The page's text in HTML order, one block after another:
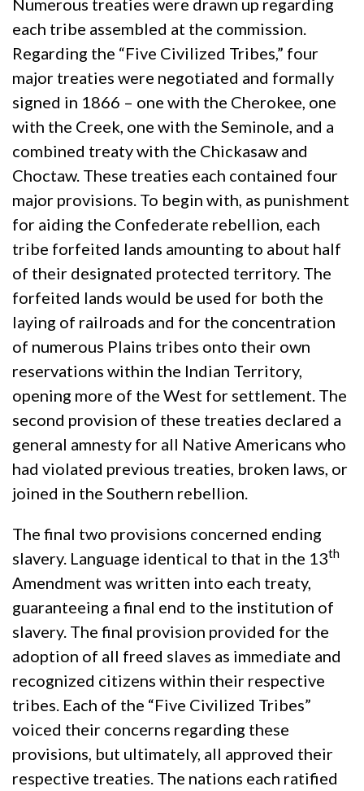
each tribe assembled at the commission.
Regarding the “Five Civilized Tribes,” four
major treaties were negotiated and formally
signed in 1866 – one with the Cherokee, one
with the Creek, one with the Seminole, and a
combined treaty with the Chickasaw and
Choctaw. These treaties each contained four
major provisions. To begin with, as punishment
for aiding the Confederate rebellion, each
tribe forfeited lands amounting to about half
of their designated protected territory. The
forfeited lands would be used for both the
laying of railroads and for the concentration
of numerous Plains tribes onto their own
reservations within the Indian Territory,
opening more of the West for settlement. The
second provision of these treaties declared a
general amnesty for all Native Americans who
had violated previous treaties, broken laws, or
joined in the Southern rebellion.
The final two provisions concerned ending
slavery. Language identical to that in the 13th
Amendment was written into each treaty,
guaranteeing a final end to the institution of
slavery. The final provision provided for the
adoption of all freed slaves as immediate and
recognized citizens within their respective
tribes. Each of the “Five Civilized Tribes”
voiced their concerns regarding these
provisions, but ultimately, all approved their
respective treaties. The nations each ratified